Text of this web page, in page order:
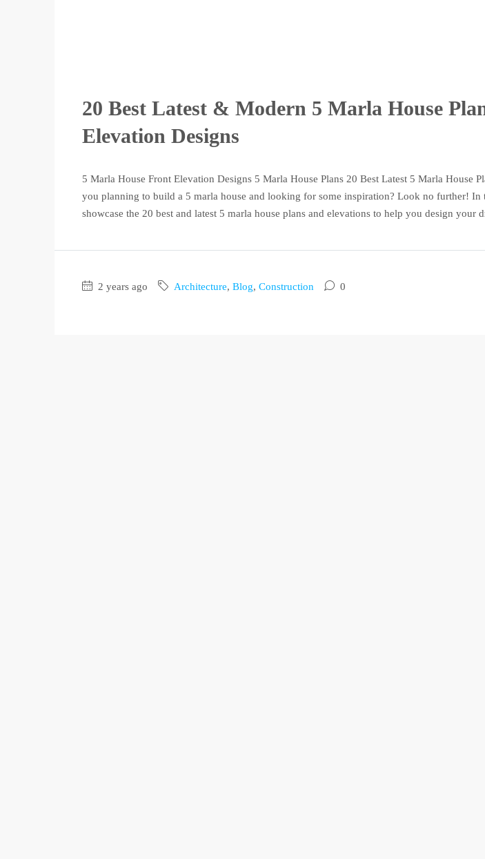
20 Best Latest & Modern 5 Marla House
Elevation Designs
5 Marla House Front Elevation Designs 5 Marla House Plans 20 Best Latest 5 Marla House
you planning to build a 5 marla house and looking for some inspiration? Look no further! In
showcase the 20 best and latest 5 marla house plans and elevations to help you design your
2 years ago Architecture, Blog, Construction 0